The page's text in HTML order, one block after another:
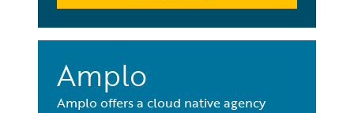
Amplo
Amplo offers a cloud native agency